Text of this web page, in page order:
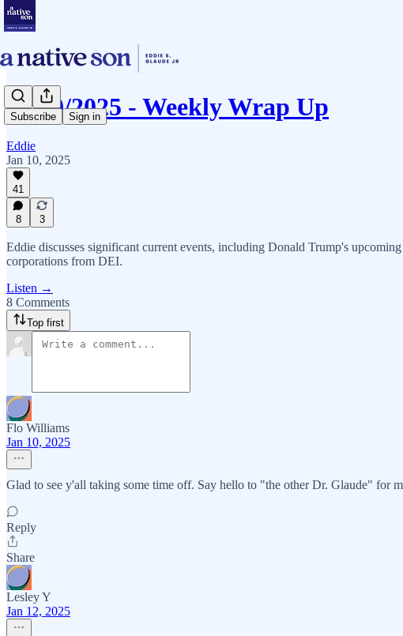
Subscribe Sign in
01/10/2025 - Weekly Wrap Up
Eddie
Jan 10, 2025
41
8 3
Eddie discusses significant current events, including Donald Trump's
corporations from DEI.
Listen →
8 Comments
Top first
Flo Williams
Jan 10, 2025
Glad to see y'all taking some time off. Say hello to "the other Dr. Glaude" for
Reply
Share
Lesley Y
Jan 12, 2025